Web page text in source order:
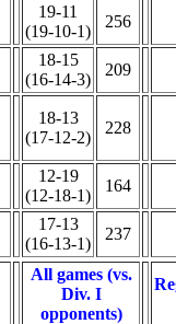
19-11
(19-10-1)
256
18-15
(16-14-3)
209
18-13
(17-12-2)
228
12-19
(12-18-1)
164
17-13
(16-13-1)
237
All games (vs.
Div. I
opponents)